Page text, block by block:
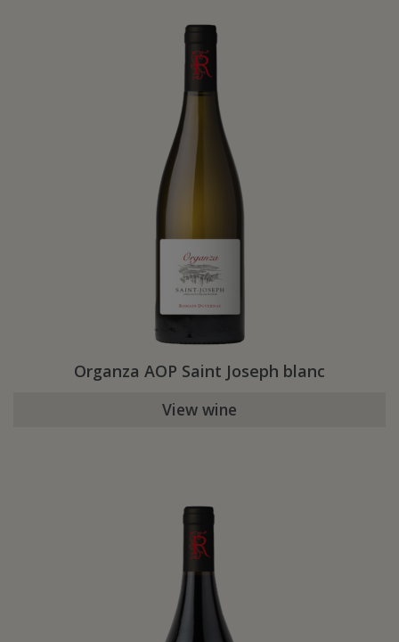
Organza AOP Saint Joseph blanc
View wine